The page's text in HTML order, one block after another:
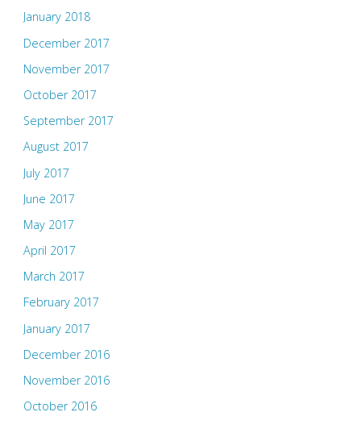
January 2018
December 2017
November 2017
October 2017
September 2017
August 2017
July 2017
June 2017
May 2017
April 2017
March 2017
February 2017
January 2017
December 2016
November 2016
October 2016